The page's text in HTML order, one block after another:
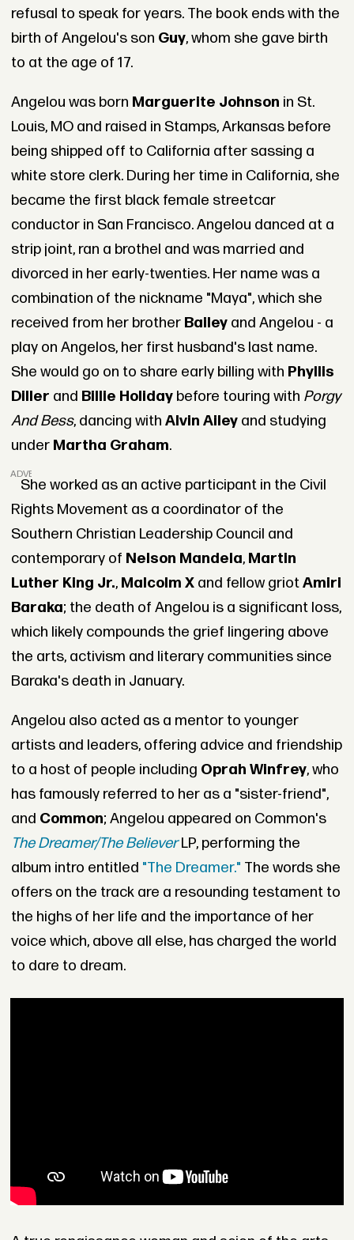
refusal to speak for years. The book ends with the
birth of Angelou's son Guy, whom she gave birth
to at the age of 17.
Angelou was born Marguerite Johnson in St.
Louis, MO and raised in Stamps, Arkansas before
being shipped off to California after sassing a
white store clerk. During her time in California, she
became the first black female streetcar
conductor in San Francisco. Angelou danced at a
strip joint, ran a brothel and was married and
divorced in her early-twenties. Her name was a
combination of the nickname "Maya", which she
received from her brother Baileyand Angelou - a
play on Angelos, her first husband's last name.
She would go on to share early billing with Phyllis
Diller and Billie Holidaybefore touring with Porgy
And Bess, dancing with Alvin Aileyand studying
under Martha Graham.
ADVERTISEMENT
She worked as an active participant in the Civil
Rights Movement as a coordinator of the
Southern Christian Leadership Council and
contemporary of Nelson Mandela, Martin
Luther King Jr., Malcolm Xand fellow griotAmiri
Baraka; the death of Angelou is a significant loss,
which likely compounds the grief lingering above
the arts, activism and literary communities since
Baraka's death in January.
Angelou also acted as a mentor to younger
artists and leaders, offering advice and friendship
to a host of people including Oprah Winfrey, who
has famously referred to her as a "sister-friend",
and Common; Angelou appeared on Common's
The Dreamer/The BelieverLP, performing the
album intro entitled "The Dreamer." The words she
offers on the track are a resounding testament to
the highs of her life and the importance of her
voice which, above all else, has charged the world
to dare to dream.